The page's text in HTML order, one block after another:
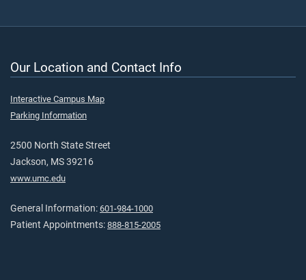
Our Location and Contact Info
Interactive Campus Map
Parking Information
2500 North State Street
Jackson, MS 39216
www.umc.edu
General Information: 601-984-1000
Patient Appointments: 888-815-2005